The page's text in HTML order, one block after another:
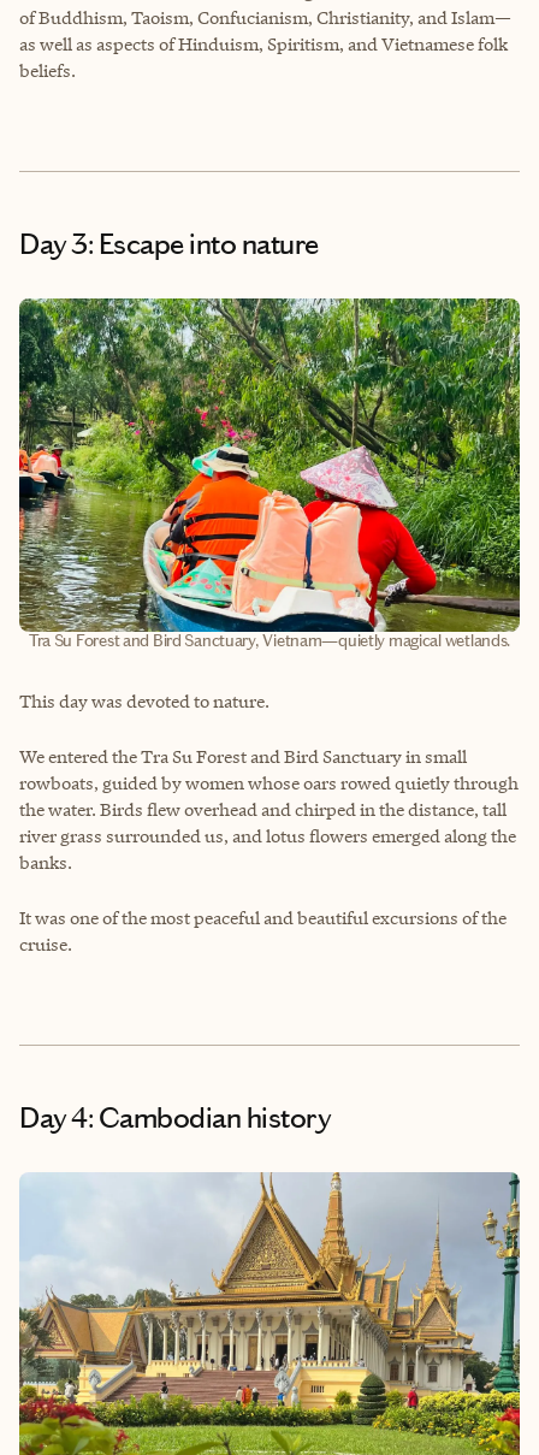
of Buddhism, Taoism, Confucianism, Christianity, and Islam—
as well as aspects of Hinduism, Spiritism, and Vietnamese folk
beliefs.
Day 3: Escape into nature
Tra Su Forest and Bird Sanctuary, Vietnam—quietly magical wetlands.
This day was devoted to nature.
We entered the Tra Su Forest and Bird Sanctuary in small
rowboats, guided by women whose oars rowed quietly through
the water. Birds flew overhead and chirped in the distance, tall
river grass surrounded us, and lotus flowers emerged along the
banks.
It was one of the most peaceful and beautiful excursions of the
cruise.
Day 4: Cambodian history